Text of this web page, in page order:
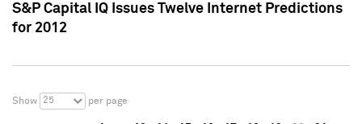
S&P Capital IQ Issues Twelve Internet Predictions
for 2012
Show 25 per page